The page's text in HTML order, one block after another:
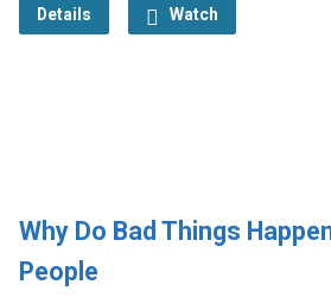
Details Watch
Why Do Bad Things
People